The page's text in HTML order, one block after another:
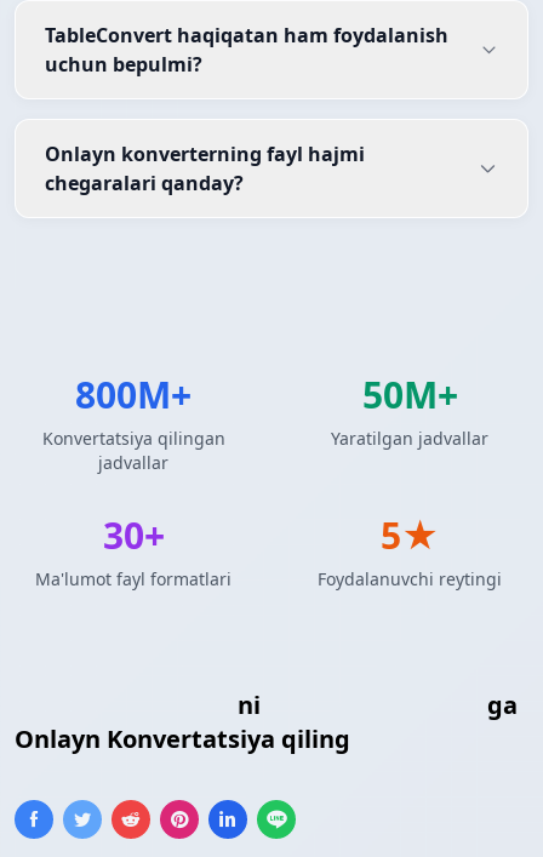
ni
ga
Onlayn Konvertatsiya qiling
TableConvert haqiqatan ham foydalanish
uchun bepulmi?
Onlayn konverterning fayl hajmi
chegaralari qanday?
800M+
Konvertatsiya qilingan
jadvallar
50M+
Yaratilgan jadvallar
30+
Ma'lumot fayl formatlari
5★
Foydalanuvchi reytingi